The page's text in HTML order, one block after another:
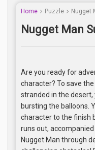
Home Puzzle Nugget
Nugget Man
Are you ready for
character? To save
stranded in the
bursting the balloons.
character to the finish
runs out,
Nugget Man through